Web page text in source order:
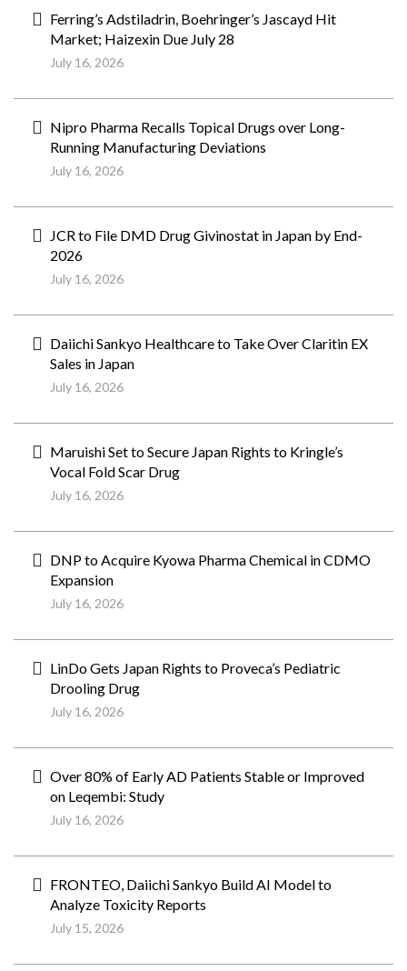
Ferring’s Adstiladrin, Boehringer’s Jascayd Hit
Market; Haizexin Due July 28
July 16, 2026
Nipro Pharma Recalls Topical Drugs over Long-
Running Manufacturing Deviations
July 16, 2026
JCR to File DMD Drug Givinostat in Japan by End-
2026
July 16, 2026
Daiichi Sankyo Healthcare to Take Over Claritin EX
Sales in Japan
July 16, 2026
Maruishi Set to Secure Japan Rights to Kringle’s
Vocal Fold Scar Drug
July 16, 2026
DNP to Acquire Kyowa Pharma Chemical in CDMO
Expansion
July 16, 2026
LinDo Gets Japan Rights to Proveca’s Pediatric
Drooling Drug
July 16, 2026
Over 80% of Early AD Patients Stable or Improved
on Leqembi: Study
July 16, 2026
FRONTEO, Daiichi Sankyo Build AI Model to
Analyze Toxicity Reports
July 15, 2026